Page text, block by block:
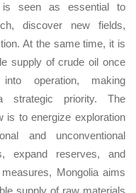
is seen as essential to
discover new fields,
At the same time, it is
supply of crude oil once
operation, making
strategic priority. The
is to energize exploration
and unconventional
expand reserves, and
Mongolia aims